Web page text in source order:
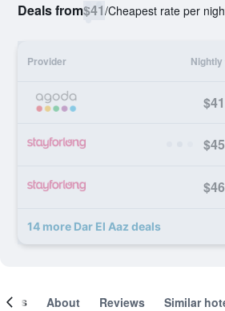
Deals from$41/Cheapest rate per
Provider
$41
$45
$46
14 more Dar El Aaz deals
About Reviews Similar